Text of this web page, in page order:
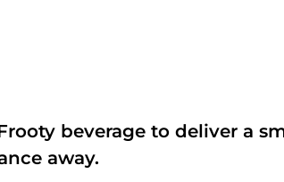
beverage to deliver a
away.